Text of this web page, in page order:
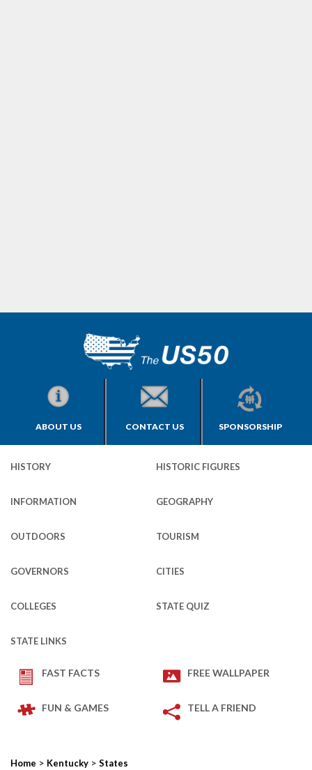
ABOUT US CONTACT US SPONSORSHIP
HISTORY HISTORIC FIGURES
INFORMATION GEOGRAPHY
OUTDOORS TOURISM
GOVERNORS CITIES
COLLEGES STATE QUIZ
STATE LINKS
FAST FACTS FREE WALLPAPER
FUN & GAMES TELL A FRIEND
Home > Kentucky > States